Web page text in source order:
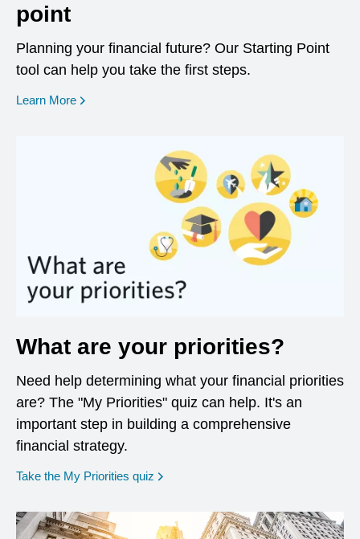
point
Planning your financial future? Our Starting Point
tool can help you take the first steps.
Learn More opens in a new window
What are your priorities?
Need help determining what your financial priorities
are? The "My Priorities" quiz can help. It's an
important step in building a comprehensive
financial strategy.
Take the My Priorities quiz opens in a new window